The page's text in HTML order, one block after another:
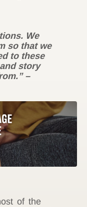
We
so that we
to these
story
–
of the